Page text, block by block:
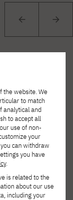
the website. We
to match
analytical and
to accept all
use of non-
your
can withdraw
you have
.
is related to the
about our use
including your